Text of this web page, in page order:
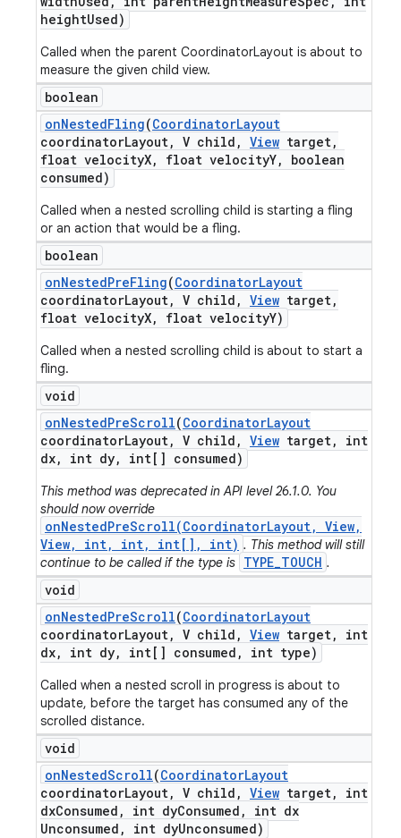
heightUsed)
Called when the parent CoordinatorLayout is about to
measure the given child view.
boolean
onNestedFling(CoordinatorLayout
coordinatorLayout, V child , View target,
float velocityX, float velocityY,
boolean
consumed)
Called when a nested scrolling child is starting a fling
or an action that would be a fling.
boolean
onNestedPreFling(CoordinatorLayout
coordinatorLayout, V child , View target,
float velocityX, float velocityY)
Called when a nested scrolling child is about to start a
fling.
void
onNestedPreScroll(CoordinatorLayout
coordinatorLayout, V child , View target,
int
dx, int dy, int[] consumed)
This method was deprecated in API level 26.1.0. You
should now override
onNestedPreScroll(CoordinatorLayout, View,
View, int, int, int[], int) . This method will still
continue to be called if the type is TYPE_TOUCH .
void
onNestedPreScroll(CoordinatorLayout
coordinatorLayout, V child , View target,
int
dx, int dy, int[] consumed , int type)
Called when a nested scroll in progress is about to
update, before the target has consumed any of the
scrolled distance.
void
onNestedScroll(CoordinatorLayout
coordinatorLayout, V child , View target,
int
dxConsumed , int dyConsumed ,
int dx
Unconsumed , int dyUnconsumed)